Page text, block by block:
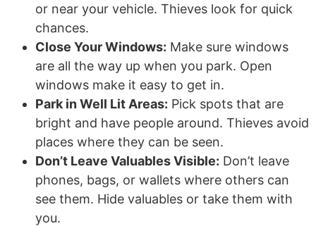
or near your vehicle. Thieves look for quick
chances.
Close Your Windows: Make sure windows
are all the way up when you park. Open
windows make it easy to get in.
Park in Well Lit Areas: Pick spots that are
bright and have people around. Thieves avoid
places where they can be seen.
Don’t Leave Valuables Visible: Don’t leave
phones, bags, or wallets where others can
see them. Hide valuables or take them with
you.